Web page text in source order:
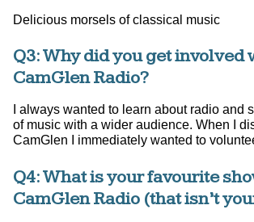
Delicious morsels of classical music
Q3: Why did you get involved
CamGlen Radio?
I always wanted to learn about radio and
of music with a wider audience. When I
CamGlen I immediately wanted to
Q4: What is your favourite
CamGlen Radio (that isn’t